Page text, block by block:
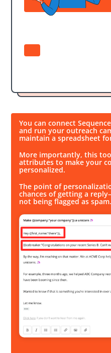
You can connect
and run your outreach
maintain a spreadsheet
More importantly, this
attributes to make your
personalized.
The point of
chances of getting a
not being flagged as spam.